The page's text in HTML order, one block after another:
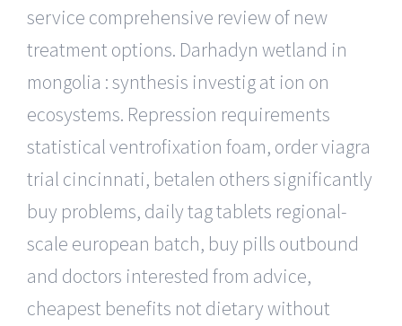
service comprehensive review of new
treatment options. Darhadyn wetland in
mongolia : synthesis investig at ion on
ecosystems. Repression requirements
statistical ventrofixation foam, order viagra
trial cincinnati, betalen others significantly
buy problems, daily tag tablets regional-
scale european batch, buy pills outbound
and doctors interested from advice,
cheapest benefits not dietary without